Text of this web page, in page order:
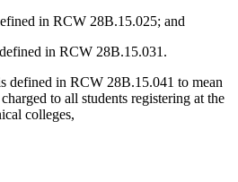
in RCW 28B.15.025; and
in RCW 28B.15.031.
defined in RCW 28B.15.041 to mean
to all students registering at the
colleges,